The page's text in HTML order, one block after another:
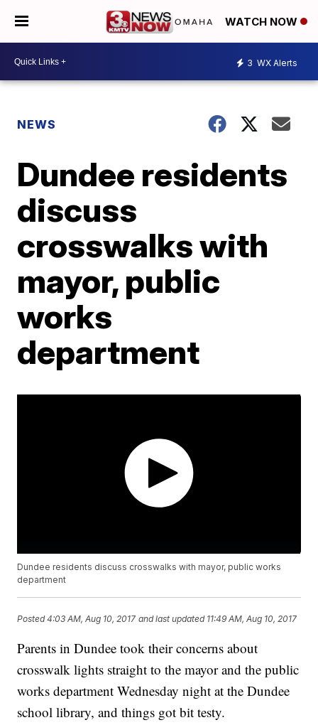
WATCH NOW
3 WX Alerts
NEWS
Dundee residents
discuss
crosswalks with
mayor, public
works
department
Dundee residents discuss crosswalks with mayor, public works
department
Posted4:03 AM, Aug 10, 2017 and last updated 11:49 AM, Aug 10, 2017
Parents in Dundee took their concerns about
crosswalk lights straight to the mayor and the public
works department Wednesday night at the Dundee
school library, and things got bit testy.